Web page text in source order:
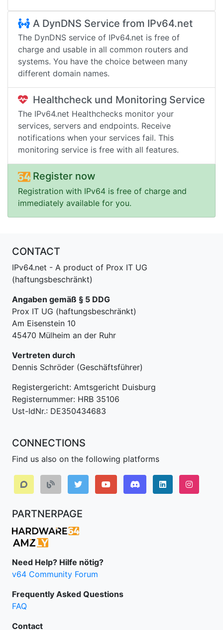
A DynDNS Service from IPv64.net
The DynDNS service of IPv64.net is free of
charge and usable in all common routers and
systems. You have the choice between many
different domain names.
Healthcheck und Monitoring Service
The IPv64.net Healthchecks monitor your
services, servers and endpoints. Receive
notifications when your services fail. This
monitoring service is free with all features.
Register now
Registration with IPv64 is free of charge and
immediately available for you.
CONTACT
IPv64.net - A product of Prox IT UG
(haftungsbeschränkt)
Angaben gemäß § 5 DDG
Prox IT UG (haftungsbeschränkt)
Am Eisenstein 10
45470 Mülheim an der Ruhr
Vertreten durch
Dennis Schröder (Geschäftsführer)
Registergericht: Amtsgericht Duisburg
Registernummer: HRB 35106
Ust-IdNr.: DE350434683
CONNECTIONS
Find us also on the following platforms
DiscordLinkedIn
PARTNERPAGE
Need Help? Hilfe nötig?
v64 Community Forum
Frequently Asked Questions
FAQ
Contact